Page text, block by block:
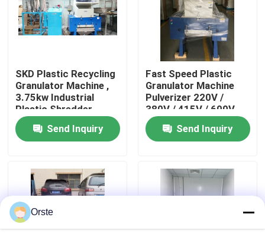
Factory Tour
Contact Us
News
Plastic Dehumidifying Dryer
Dehumidifying Hopper Dryer
SKD Plastic Recycling
Granulator Machine ,
3.75kw Industrial
Plastic Shredder
Send Inquiry
Fast Speed Plastic
Granulator Machine
Pulverizer 220V /
380V / 415V / 600V
Send Inquiry
Orste